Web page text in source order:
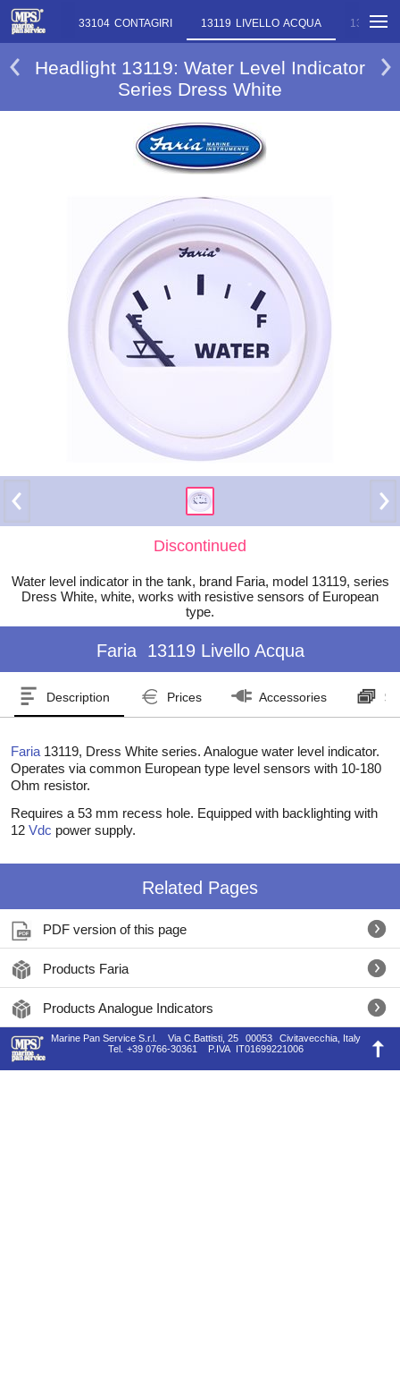
33104 CONTAGIRI 13119 LIVELLO ACQUA 13146
Headlight 13119: Water Level Indicator
Series Dress White
Discontinued
Water level indicator in the tank, brand Faria, model 13119, series
Dress White, white, works with resistive sensors of European
type.
Faria 13119 Livello Acqua
Description Prices Accessories
Faria 13119, Dress White series. Analogue water level indicator.
Operates via common European type level sensors with 10-180
Ohm resistor.
Requires a 53 mm recess hole. Equipped with backlighting with
12 Vdc power supply.
Related Pages
PDF version of this page
Products Faria
Products Analogue Indicators
Marine Pan Service S.r.l. Via C.Battisti, 25 00053
Civitavecchia, Italy
Tel.
+39 0766-30361 P.IVA IT01699221006